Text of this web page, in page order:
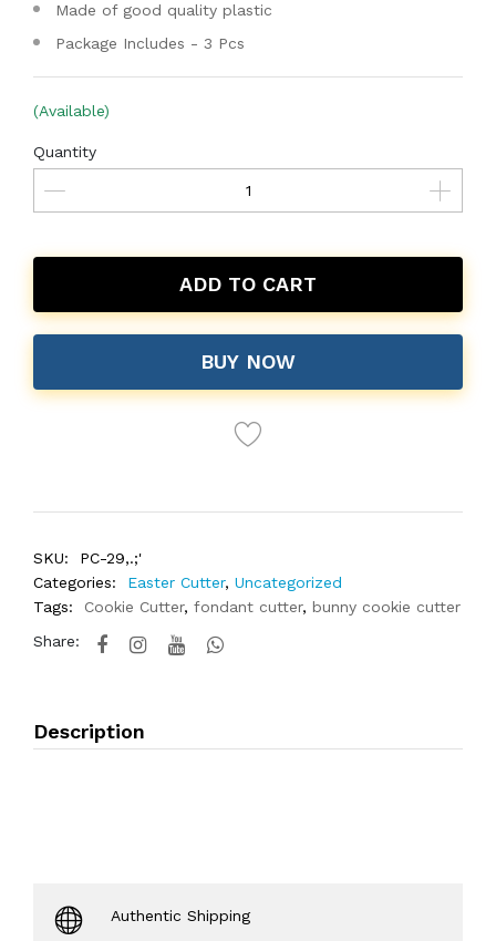
Made of good quality plastic
Package Includes - 3 Pcs
(Available)
Quantity
ADD TO CART
BUY NOW
SKU:
PC-29,.;'
Categories:
Easter Cutter, Uncategorized
Tags:
Cookie Cutter, fondant cutter, bunny cookie cutter
Share:
Description
Authentic Shipping